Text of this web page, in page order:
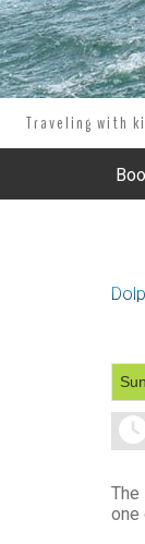
excursion and
Traveling with
Sun
The
one